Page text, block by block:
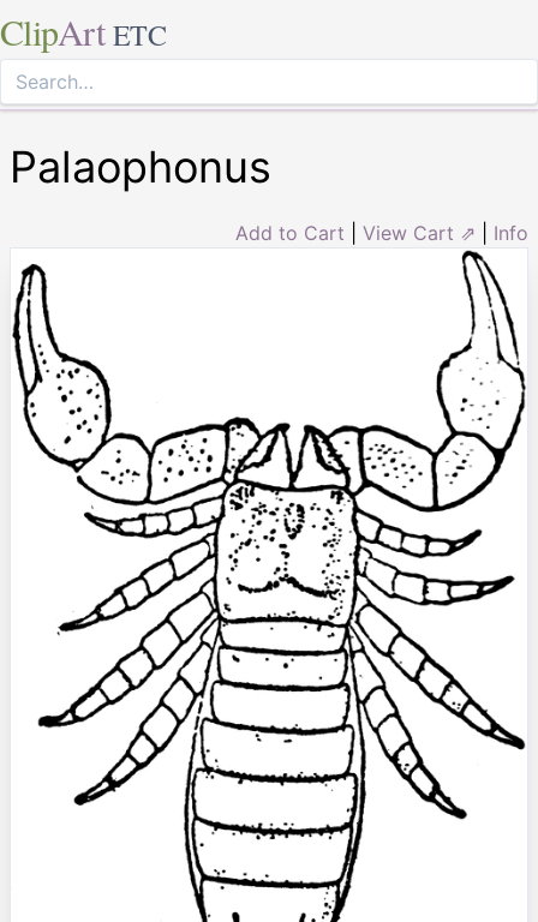
ClipArt ETC
Palaophonus
Add to Cart View Cart ⇗ Info